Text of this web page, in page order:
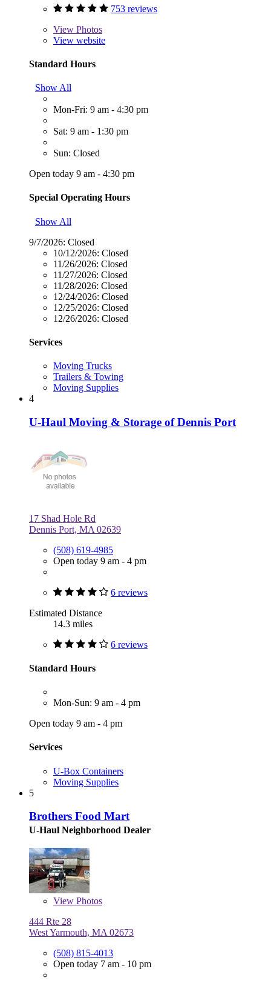
753 reviews
View Photos
View website
Standard Hours
Show All
Mon-Fri: 9 am - 4:30 pm
Sat: 9 am - 1:30 pm
Sun: Closed
Open today 9 am - 4:30 pm
Special Operating Hours
Show All
9/7/2026: Closed
10/12/2026: Closed
11/26/2026: Closed
11/27/2026: Closed
11/28/2026: Closed
12/24/2026: Closed
12/25/2026: Closed
12/26/2026: Closed
Services
Moving Trucks
Trailers & Towing
Moving Supplies
4
U-Haul Moving & Storage of Dennis Port
17 Shad Hole Rd
Dennis Port, MA 02639
(508) 619-4985
Open today 9 am - 4 pm
6 reviews
Estimated Distance
14.3 miles
6 reviews
Standard Hours
Mon-Sun: 9 am - 4 pm
Open today 9 am - 4 pm
Services
U-Box Containers
Moving Supplies
5
Brothers Food Mart
U-Haul Neighborhood Dealer
View Photos
444 Rte 28
West Yarmouth, MA 02673
(508) 815-4013
Open today 7 am - 10 pm